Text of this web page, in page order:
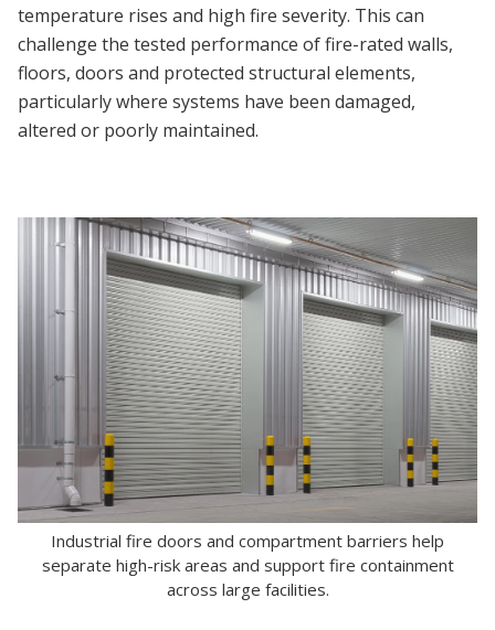
temperature rises and high fire severity. This can
challenge the tested performance of fire-rated walls,
floors, doors and protected structural elements,
particularly where systems have been damaged,
altered or poorly maintained.
Industrial fire doors and compartment barriers help
separate high-risk areas and support fire containment
across large facilities.